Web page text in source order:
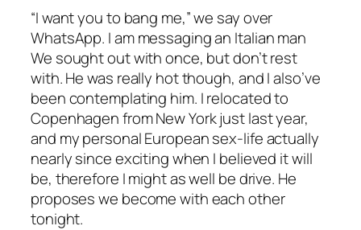
“I want you to bang me,” we say over
WhatsApp. I am messaging an Italian man
We sought out with once, but don’t rest
with. He was really hot though, and I also’ve
been contemplating him. I relocated to
Copenhagen from New York just last year,
and my personal European sex-life actually
nearly since exciting when I believed it will
be, therefore I might as well be drive. He
proposes we become with each other
tonight.